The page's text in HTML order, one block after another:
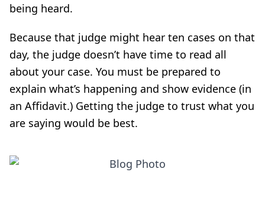
being heard.
Because that judge might hear ten cases on that
day, the judge doesn’t have time to read all
about your case. You must be prepared to
explain what’s happening and show evidence (in
an Affidavit.) Getting the judge to trust what you
are saying would be best.